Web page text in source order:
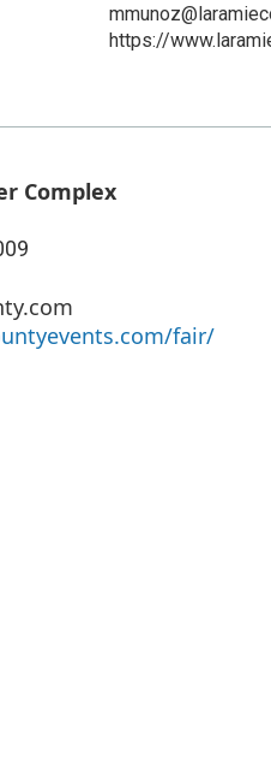
https://
Complex
fair/